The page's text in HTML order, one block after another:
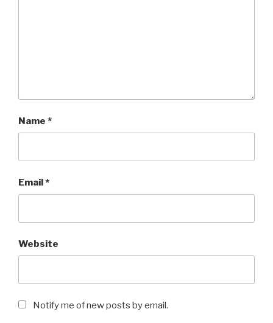
Name *
Email*
Website
Notify me of new posts by email.